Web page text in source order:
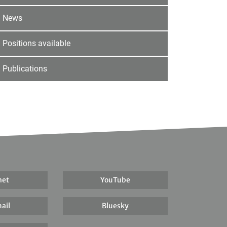
News
Positions available
Publications
YouTube
Bluesky